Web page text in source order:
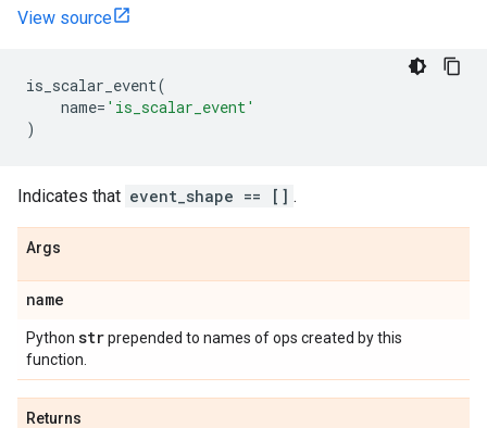
View source
is_scalar_event(
name= 'is_scalar_event'
)
Indicates that event_shape == [] .
Args
name
Python strprepended to names of ops created by this
function.
Returns